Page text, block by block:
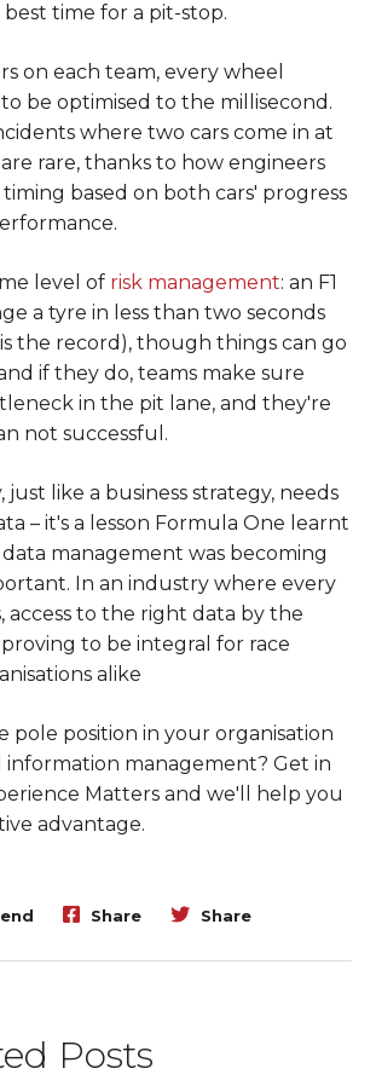
time for a pit-stop.
on each team, every wheel
be optimised to the millisecond.
where two cars come in at
rare, thanks to how engineers
based on both cars' progress
level of risk management: an F1
a tyre in less than two seconds
is the record), though things can go
if they do, teams make sure
in the pit lane, and they're
not successful.
just like a business strategy, needs
– it's a lesson Formula One learnt
management was becoming
In an industry where every
access to the right data by the
to be integral for race
alike
pole position in your organisation
information management? Get in
Matters and we'll help you
advantage.
Share Share
Posts